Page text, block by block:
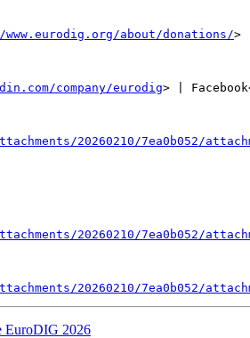
about/donations/>
company/eurodig> |
20260210/7ea0b052/
20260210/7ea0b052/
20260210/7ea0b052/
EuroDIG 2026